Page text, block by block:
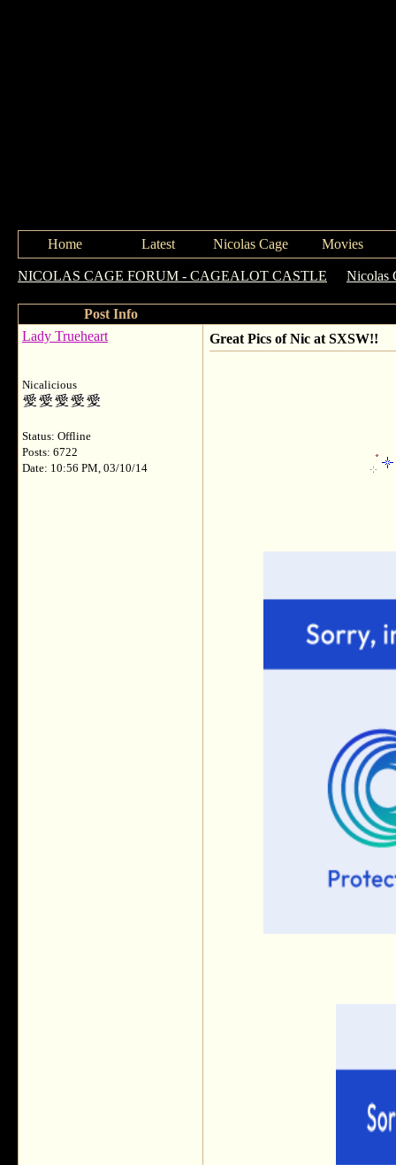
Home Latest Nicolas Cage Movies
NICOLAS CAGE FORUM - CAGEALOT CASTLE Nicolas
Post Info
Lady Trueheart
Nicalicious
Status: Offline
Posts: 6722
Date: 10:56 PM, 03/10/14
Great Pics of Nic at SXSW!!